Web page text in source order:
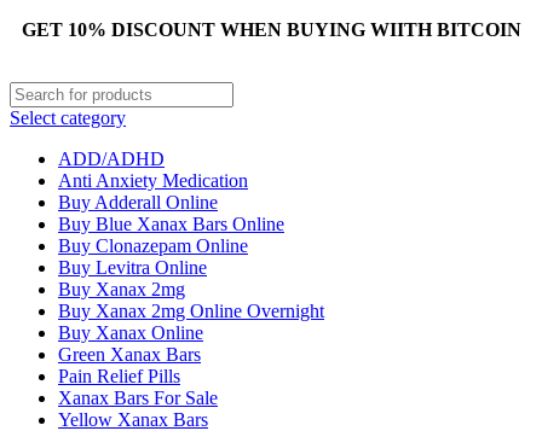
GET 10% DISCOUNT WHEN BUYING WIITH BITCOIN
Select category
ADD/ADHD
Anti Anxiety Medication
Buy Adderall Online
Buy Blue Xanax Bars Online
Buy Clonazepam Online
Buy Levitra Online
Buy Xanax 2mg
Buy Xanax 2mg Online Overnight
Buy Xanax Online
Green Xanax Bars
Pain Relief Pills
Xanax Bars For Sale
Yellow Xanax Bars